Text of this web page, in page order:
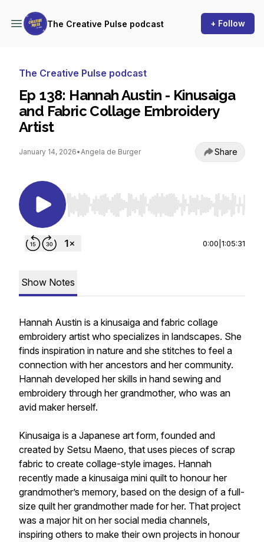
The Creative Pulse podcast + Follow
The Creative Pulse podcast
Ep 138: Hannah Austin - Kinusaiga
and Fabric Collage Embroidery
Artist
January 14, 2026•Angela de Burger Share
Use Left/Right to seek, Home/End to jump to
0:00 1:05:31
Show Notes
Hannah Austin is a kinusaiga and fabric collage
embroidery artist who specializes in landscapes. She
finds inspiration in nature and she stitches to feel a
connection with her ancestors and her community.
Hannah developed her skills in hand sewing and
embroidery through her grandmother, who was an
avid maker herself.
Kinusaiga is a Japanese art form, founded and
created by Setsu Maeno, that uses pieces of scrap
fabric to create collage-style images. Hannah
recently made a kinusaiga mini quilt to honour her
grandmother’s memory, based on the design of a full-
size quilt her grandmother made for her. That project
was a major hit on her social media channels,
inspiring others to make their own projects in honour